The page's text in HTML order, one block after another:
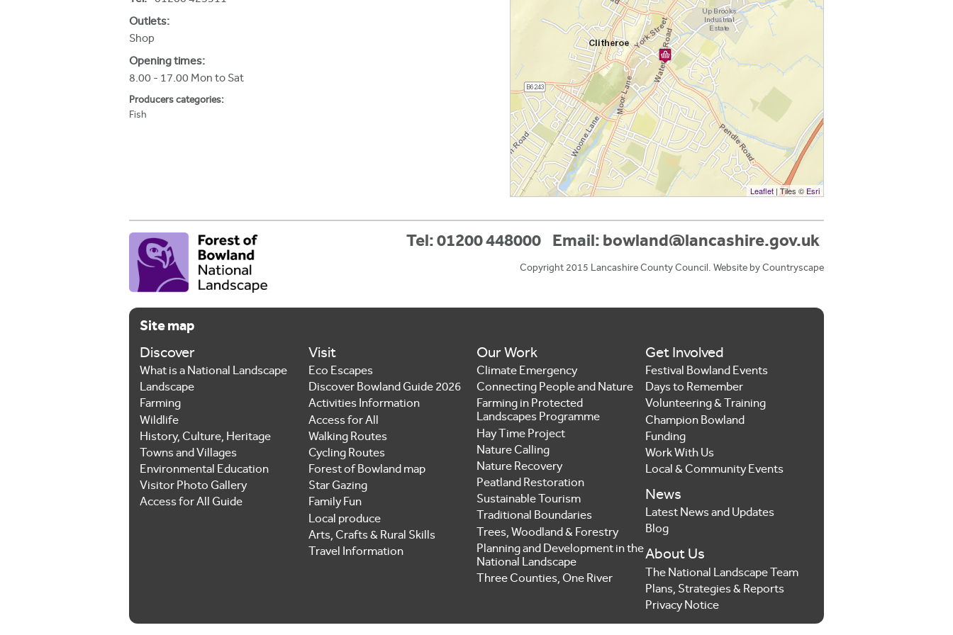
h
e
r
e
Leaflet | Tiles © Esri
Outlets:
Shop
Opening times:
8.00 - 17.00 Mon to Sat
Producers categories:
Fish
Tel: 01200 448000 Email:bowland@lancashire.gov.uk
Copyright 2015 Lancashire County Council. Website byCountryscape
Site map
Discover
What is a National Landscape
Landscape
Farming
Wildlife
History, Culture, Heritage
Towns and Villages
Environmental Education
Visitor Photo Gallery
Access for All Guide
Visit
Eco Escapes
Discover Bowland Guide 2026
Activities Information
Access for All
Walking Routes
Cycling Routes
Forest of Bowland map
Star Gazing
Family Fun
Local produce
Arts, Crafts & Rural Skills
Travel Information
Our Work
Climate Emergency
Connecting People and Nature
Farming in Protected
Landscapes Programme
Hay Time Project
Nature Calling
Nature Recovery
Peatland Restoration
Sustainable Tourism
Traditional Boundaries
Trees, Woodland & Forestry
Planning and Development in the
National Landscape
Three Counties, One River
Get Involved
Festival Bowland Events
Days to Remember
Volunteering & Training
Champion Bowland
Funding
Work With Us
Local & Community Events
News
Latest News and Updates
Blog
About Us
The National Landscape Team
Plans, Strategies & Reports
Privacy Notice